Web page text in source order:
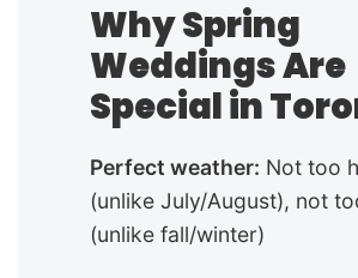
Why Spring
Weddings Are
Special in
Perfect weather: Not too
(unlike July/August), not
(unlike fall/winter)